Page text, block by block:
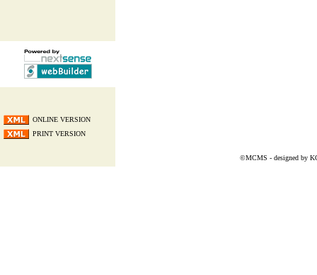
ONLINE VERSION
PRINT VERSION
©MCMS - designed by